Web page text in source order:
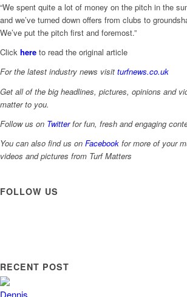
“We spent quite a lot of money on the pitch in the
and we’ve turned down offers from clubs to
We’ve put the pitch first and foremost.”
Click here to read the original article
For the latest industry news visit turfnews.co.uk
Get all of the big headlines, pictures, opinions and
matter to you.
Follow us on Twitterfor fun, fresh and engaging
You can also find us on Facebook for more of your
videos and pictures from Turf Matters
FOLLOW US
RECENT POST